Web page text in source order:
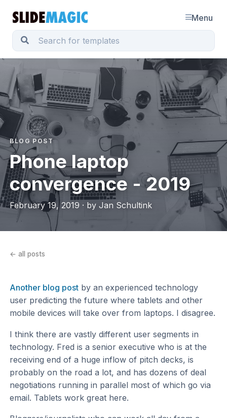
Menu
BLOG POST
Phone laptop
convergence - 2019
February 19, 2019 · by Jan Schultink
← all posts
Another blog post by an experienced technology
user predicting the future where tablets and other
mobile devices will take over from laptops. I disagree.
I think there are vastly different user segments in
technology. Fred is a senior executive who is at the
receiving end of a huge inflow of pitch decks, is
probably on the road a lot, and has dozens of deal
negotiations running in parallel most of which go via
email. Tablets work great here.